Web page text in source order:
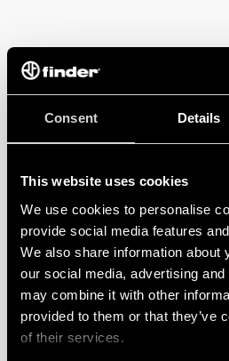
Consent Details
This website uses cookies
We use cookies to personalise
provide social media features
We also share information about
our social media, advertising
may combine it with other
provided to them or that they’ve
of their services.